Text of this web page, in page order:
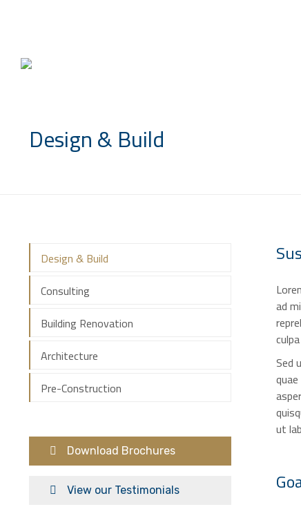
Design & Build
ad
Sed
ut
Design & Build
Consulting
Building Renovation
Architecture
Pre-Construction
Download Brochures
View our Testimonials